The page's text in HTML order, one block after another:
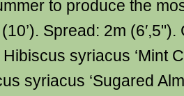
to produce the
Spread: 2m
syriacus ‘Mint
syriacus ‘Sugared